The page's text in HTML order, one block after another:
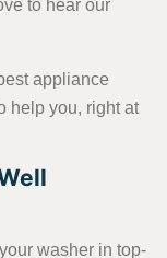
to hear our
appliance
help you, right at
washer in top-